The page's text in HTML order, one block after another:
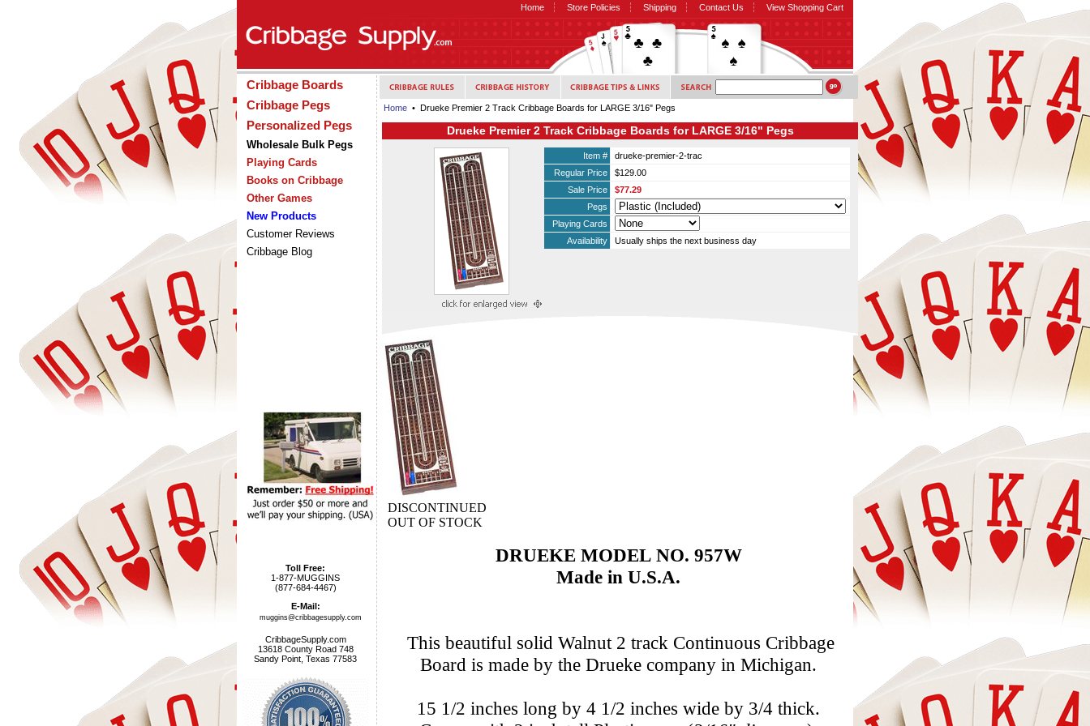
Home Store Policies Shipping Contact Us View Shopping Cart
Cribbage Boards
Cribbage Pegs
Personalized Pegs
Wholesale Bulk Pegs
Playing Cards
Books on Cribbage
Other Games
New Products
Customer Reviews
Cribbage Blog
Toll Free:
1-877-MUGGINS
(877-684-4467)
E-Mail:
muggins@cribbagesupply.com
CribbageSupply.com
13618 County Road 748
Sandy Point, Texas 77583
Home • Drueke Premier 2 Track Cribbage Boards for LARGE 3/16" Pegs
Drueke Premier 2 Track Cribbage Boards for LARGE 3/16" Pegs
Item #
drueke-premier-2-trac
Regular Price
$129.00
Sale Price
$77.29
Pegs
Playing Cards
Availability
Usually ships the next business day
DISCONTINUED
OUT OF STOCK
DRUEKE MODEL NO. 957W
Made in U.S.A.
This beautiful solid Walnut 2 track Continuous Cribbage
Board is made by the Drueke company in Michigan.
15 1/2 inches long by 4 1/2 inches wide by 3/4 thick.